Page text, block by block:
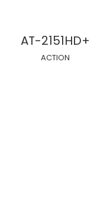
AT-2151HD+
ACTION